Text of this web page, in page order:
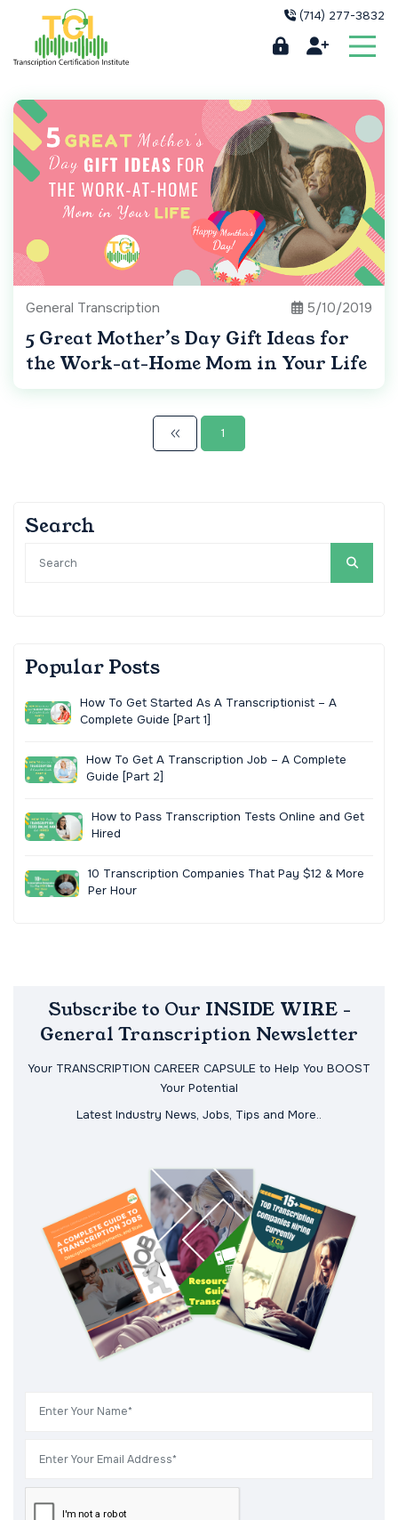
(714) 277-3832
General Transcription 5/10/2019
5 Great Mother’s Day Gift Ideas for
the Work-at-Home Mom in Your Life
1
Search
Popular Posts
How To Get Started As A Transcriptionist – A
Complete Guide [Part 1]
How To Get A Transcription Job – A Complete
Guide [Part 2]
How to Pass Transcription Tests Online and Get
Hired
10 Transcription Companies That Pay $12 & More
Per Hour
Subscribe to Our INSIDE WIRE -
General Transcription Newsletter
Your TRANSCRIPTION CAREER CAPSULE to Help You BOOST
Your Potential
Latest Industry News, Jobs, Tips and More..